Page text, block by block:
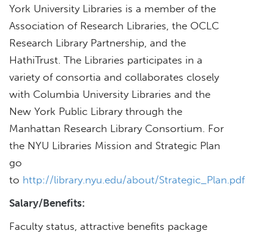
York University Libraries is a member of the
Association of Research Libraries, the OCLC
Research Library Partnership, and the
HathiTrust. The Libraries participates in a
variety of consortia and collaborates closely
with Columbia University Libraries and the
New York Public Library through the
Manhattan Research Library Consortium. For
the NYU Libraries Mission and Strategic Plan
go
to http://library.nyu.edu/about/Strategic_Plan.pdf
Salary/Benefits:
Faculty status, attractive benefits package